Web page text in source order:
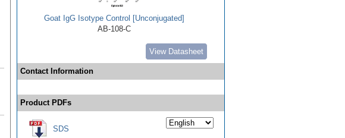
Goat IgG Isotype Control [Unconjugated]
AB-108-C
View Datasheet
Contact Information
Product PDFs
SDS